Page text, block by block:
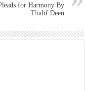
for Harmony By
Thalif Deen